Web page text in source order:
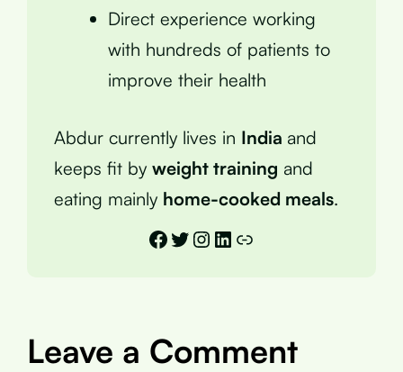
Direct experience working
with hundreds of patients to
improve their health
Abdur currently lives in India and
keeps fit by weight training and
eating mainly home-cooked meals.
Facebook
Twitter
Instagram
LinkedIn
Link
Leave a Comment